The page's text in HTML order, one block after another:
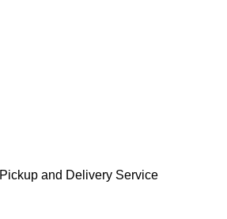
Pickup and Delivery Service